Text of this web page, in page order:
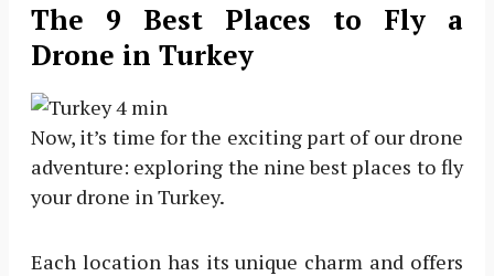
The 9 Best Places to Fly a
Drone in Turkey
Now, it’s time for the exciting part of our drone
adventure: exploring the nine best places to fly
your drone in Turkey.
Each location has its unique charm and offers